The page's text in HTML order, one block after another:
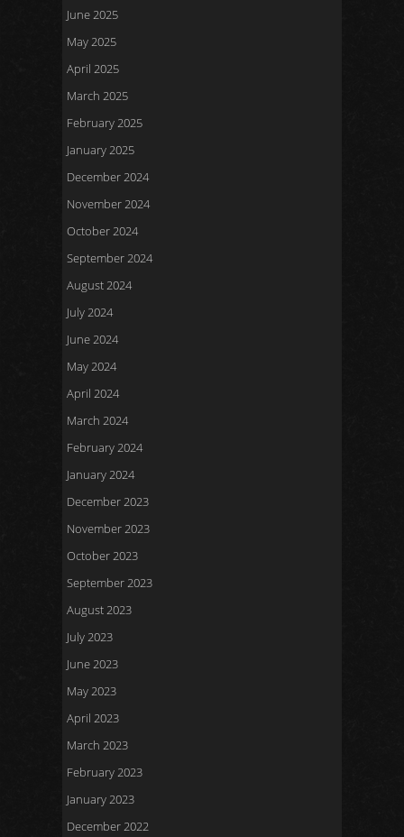
June 2025
May 2025
April 2025
March 2025
February 2025
January 2025
December 2024
November 2024
October 2024
September 2024
August 2024
July 2024
June 2024
May 2024
April 2024
March 2024
February 2024
January 2024
December 2023
November 2023
October 2023
September 2023
August 2023
July 2023
June 2023
May 2023
April 2023
March 2023
February 2023
January 2023
December 2022